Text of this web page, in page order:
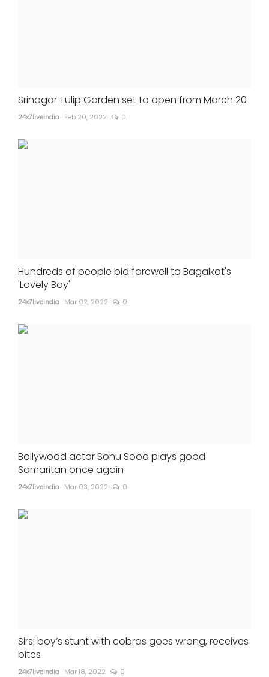
Srinagar Tulip Garden set to open from March 20
24x7liveindia Feb 20, 2022 0
Hundreds of people bid farewell to Bagalkot's
'Lovely Boy'
24x7liveindia Mar 02, 2022 0
Bollywood actor Sonu Sood plays good
Samaritan once again
24x7liveindia Mar 03, 2022 0
Sirsi boy’s stunt with cobras goes wrong, receives
bites
24x7liveindia Mar 18, 2022 0